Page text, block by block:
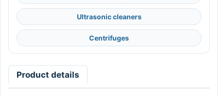
Ultrasonic cleaners
Centrifuges
Product details